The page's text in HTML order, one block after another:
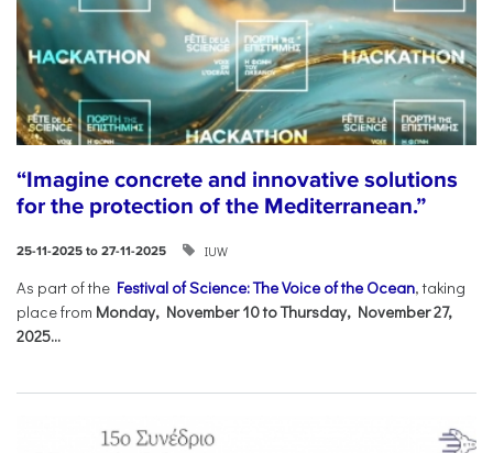
“Imagine concrete and innovative solutions
for the protection of the Mediterranean.”
25-11-2025 to 27-11-2025 IUW
As part of the Festival of Science: The Voice of the Ocean, taking
place from Monday, November 10 to Thursday, November 27,
2025...